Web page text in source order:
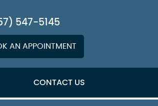
547-5145
AN APPOINTMENT
CONTACT US